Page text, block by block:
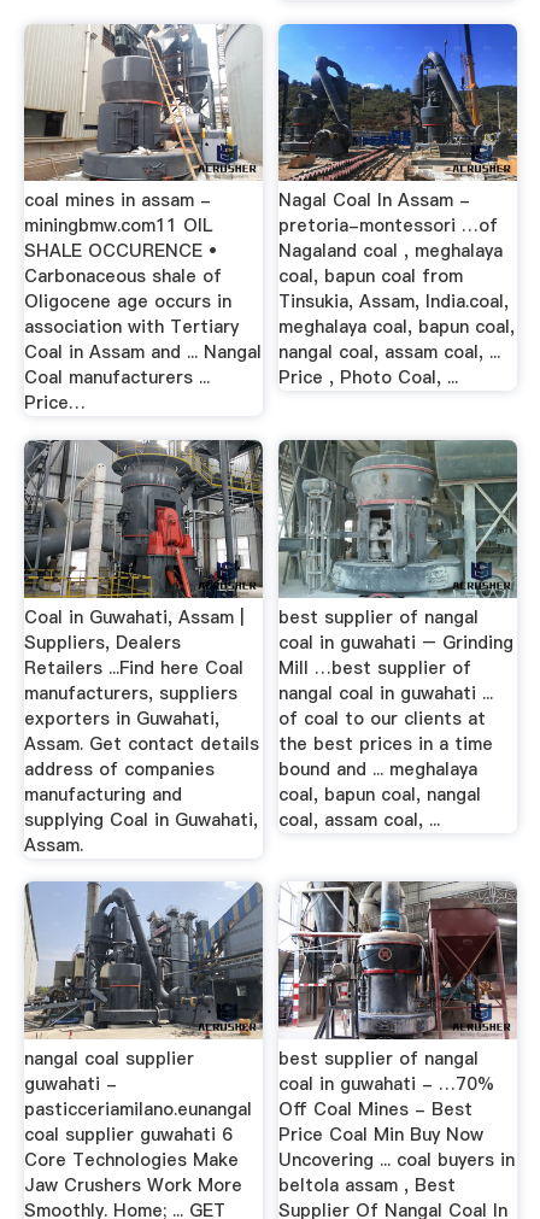
coal mines in assam -
miningbmw.com11 OIL
SHALE OCCURENCE •
Carbonaceous shale of
Oligocene age occurs in
association with Tertiary
Coal in Assam and ... Nangal
Coal manufacturers ...
Price…
Nagal Coal In Assam -
pretoria-montessori …of
Nagaland coal , meghalaya
coal, bapun coal from
Tinsukia, Assam, India.coal,
meghalaya coal, bapun coal,
nangal coal, assam coal, ...
Price , Photo Coal, ...
Coal in Guwahati, Assam |
Suppliers, Dealers
Retailers ...Find here Coal
manufacturers, suppliers
exporters in Guwahati,
Assam. Get contact details
address of companies
manufacturing and
supplying Coal in Guwahati,
Assam.
best supplier of nangal
coal in guwahati – Grinding
Mill …best supplier of
nangal coal in guwahati ...
of coal to our clients at
the best prices in a time
bound and ... meghalaya
coal, bapun coal, nangal
coal, assam coal, ...
nangal coal supplier
guwahati -
pasticceriamilano.eunangal
coal supplier guwahati 6
Core Technologies Make
Jaw Crushers Work More
Smoothly. Home; ... GET
best supplier of nangal
coal in guwahati - …70%
Off Coal Mines - Best
Price Coal Min Buy Now
Uncovering ... coal buyers in
beltola assam , Best
Supplier Of Nangal Coal In